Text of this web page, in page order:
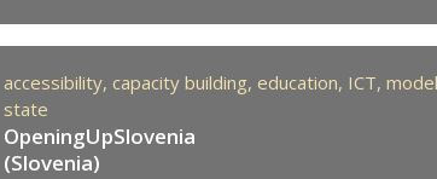
accessibility, capacity building, education, ICT,model
state
OpeningUpSlovenia
(Slovenia)